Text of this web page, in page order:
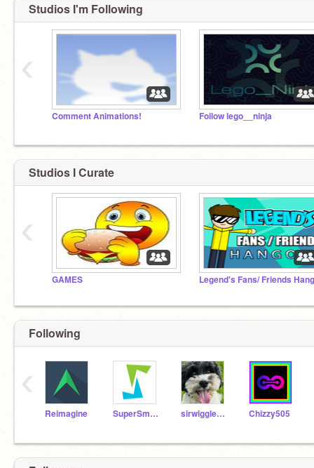
Studios I'm Following
Comment Animations! Follow lego__ninja
‹
Studios I Curate
GAMES
‹
Following
Reimagine SuperSmarfy sirwigglewoo Chizzy505
‹